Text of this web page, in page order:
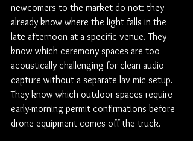
newcomers to the market do not: they
already know where the light falls in the
late afternoon at a specific venue. They
know which ceremony spaces are too
acoustically challenging for clean audio
capture without a separate lav mic setup.
They know which outdoor spaces require
early-morning permit confirmations before
drone equipment comes off the truck.